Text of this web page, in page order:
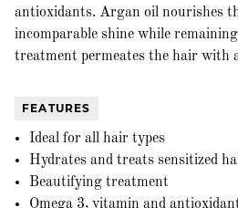
antioxidants. Argan oil nourishes
incomparable shine while
treatment permeates the hair with
FEATURES
Ideal for all hair types
Hydrates and treats sensitized
Beautifying treatment
Omega 3, vitamin and